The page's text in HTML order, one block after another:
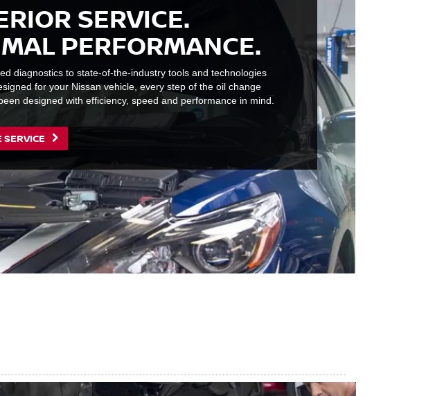
SERVICE.
PERFORMANCE.
diagnostics to state-of-the-industry tools and technologies
for your Nissan vehicle, every step of the oil change
designed with efficiency, speed and performance in mind.
SERVICE